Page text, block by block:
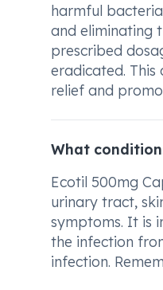
harmful
and eliminating
prescribed
eradicated.
relief and
What
Ecotil 500mg
urinary tract,
symptoms. It is
the infection
infection.